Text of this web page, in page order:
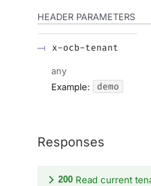
HEADER PARAMETERS
x-ocb-tenant
any
Example:
demo
Responses
200 Read current